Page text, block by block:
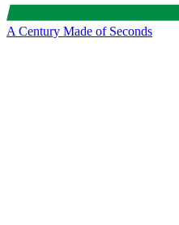
A Century Made of Seconds